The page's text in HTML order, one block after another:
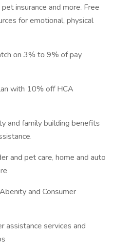
insurance and more. Free
for emotional, physical
on 3% to 9% of pay
with 10% off HCA
and family building benefits
and pet care, home and auto
and Consumer
assistance services and